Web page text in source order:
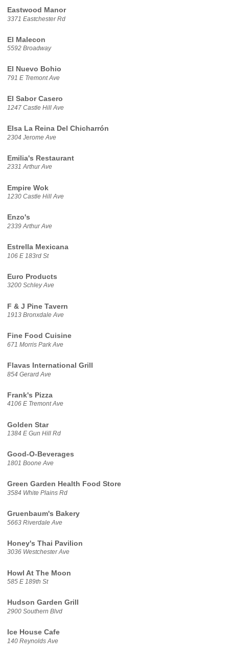
Eastwood Manor
3371 Eastchester Rd
El Malecon
5592 Broadway
El Nuevo Bohio
791 E Tremont Ave
El Sabor Casero
1247 Castle Hill Ave
Elsa La Reina Del Chicharrón
2304 Jerome Ave
Emilia's Restaurant
2331 Arthur Ave
Empire Wok
1230 Castle Hill Ave
Enzo's
2339 Arthur Ave
Estrella Mexicana
106 E 183rd St
Euro Products
3200 Schley Ave
F & J Pine Tavern
1913 Bronxdale Ave
Fine Food Cuisine
671 Morris Park Ave
Flavas International Grill
854 Gerard Ave
Frank's Pizza
4106 E Tremont Ave
Golden Star
1384 E Gun Hill Rd
Good-O-Beverages
1801 Boone Ave
Green Garden Health Food Store
3584 White Plains Rd
Gruenbaum's Bakery
5663 Riverdale Ave
Honey's Thai Pavilion
3036 Westchester Ave
Howl At The Moon
585 E 189th St
Hudson Garden Grill
2900 Southern Blvd
Ice House Cafe
140 Reynolds Ave